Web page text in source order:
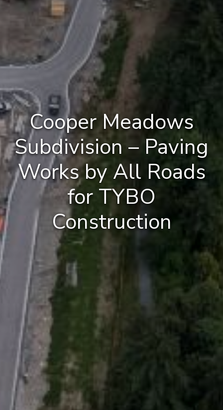
Cooper Meadows
Subdivision – Paving
Works by All Roads
for TYBO
Construction